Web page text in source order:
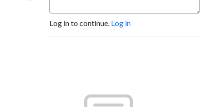
Log in to continue. Log in